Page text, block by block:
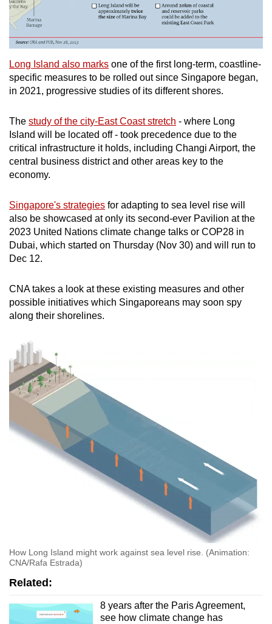
Long Island also marks one of the first long-term, coastline-
specific measures to be rolled out since Singapore began,
in 2021, progressive studies of its different shores.
The study of the city-East Coast stretch - where Long
Island will be located off - took precedence due to the
critical infrastructure it holds, including Changi Airport, the
central business district and other areas key to the
economy.
Singapore's strategies for adapting to sea level rise will
also be showcased at only its second-ever Pavilion at the
2023 United Nations climate change talks or COP28 in
Dubai, which started on Thursday (Nov 30) and will run to
Dec 12.
CNA takes a look at these existing measures and other
possible initiatives which Singaporeans may soon spy
along their shorelines.
How Long Island might work against sea level rise. (Animation:
CNA/Rafa Estrada)
Related:
8 years after the Paris Agreement,
see how climate change has